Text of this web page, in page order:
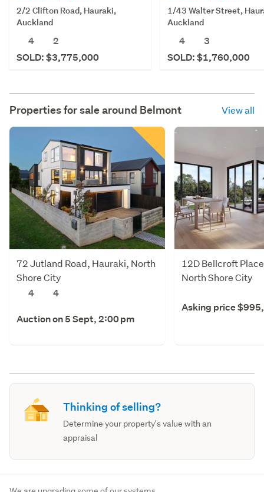
2/2 Clifton Road, Hauraki,
Auckland
4
2
SOLD: $3,775,000
1/43 Walter Street,
Auckland
4
3
SOLD: $1,760,000
Properties for sale around Belmont View all
72 Jutland Road, Hauraki, North
Shore City
4
4
Auction on 5 Sept, 2:00 pm
12D Bellcroft
North Shore City
Asking price
Thinking of selling?
Determine your property's value with an
appraisal